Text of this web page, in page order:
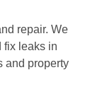
repair. We
fix leaks in
and property